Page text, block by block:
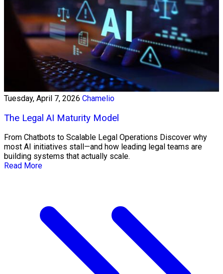
Tuesday, April 7, 2026 Chamelio
The Legal AI Maturity Model
From Chatbots to Scalable Legal Operations Discover why
most AI initiatives stall—and how leading legal teams are
building systems that actually scale.
Read More